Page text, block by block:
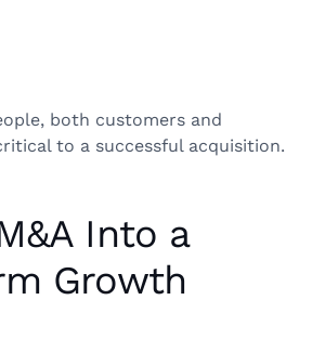
both customers and
to a successful acquisition.
Into a
Growth